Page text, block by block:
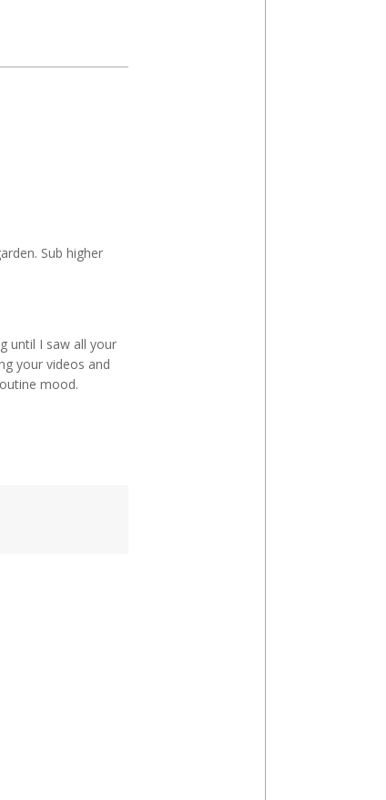
Sub higher
until I saw all your
your videos and
mood.